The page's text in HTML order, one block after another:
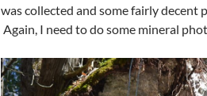
was collected and some fairly decent
Again, I need to do some mineral